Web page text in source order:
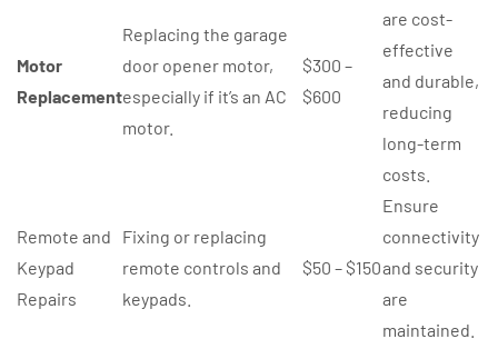
Motor
Replacement
Replacing the garage
door opener motor,
especially if it’s an AC
motor.
$300 –
$600
are cost-
effective
and durable,
reducing
long-term
costs.
Remote and
Keypad
Repairs
Fixing or replacing
remote controls and
keypads.
$50 – $150
Ensure
connectivity
and security
are
maintained.